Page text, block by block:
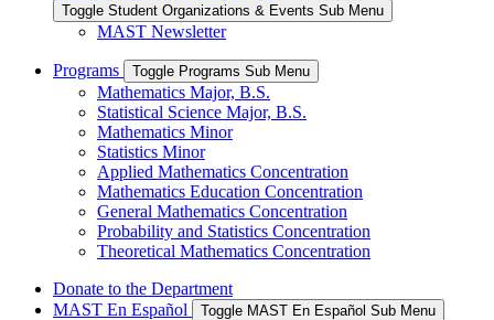
Toggle Student Organizations & Events Sub Menu
MAST Newsletter
Programs Toggle Programs Sub Menu
Mathematics Major, B.S.
Statistical Science Major, B.S.
Mathematics Minor
Statistics Minor
Applied Mathematics Concentration
Mathematics Education Concentration
General Mathematics Concentration
Probability and Statistics Concentration
Theoretical Mathematics Concentration
Donate to the Department
MAST En Español
Toggle MAST En Español Sub Menu